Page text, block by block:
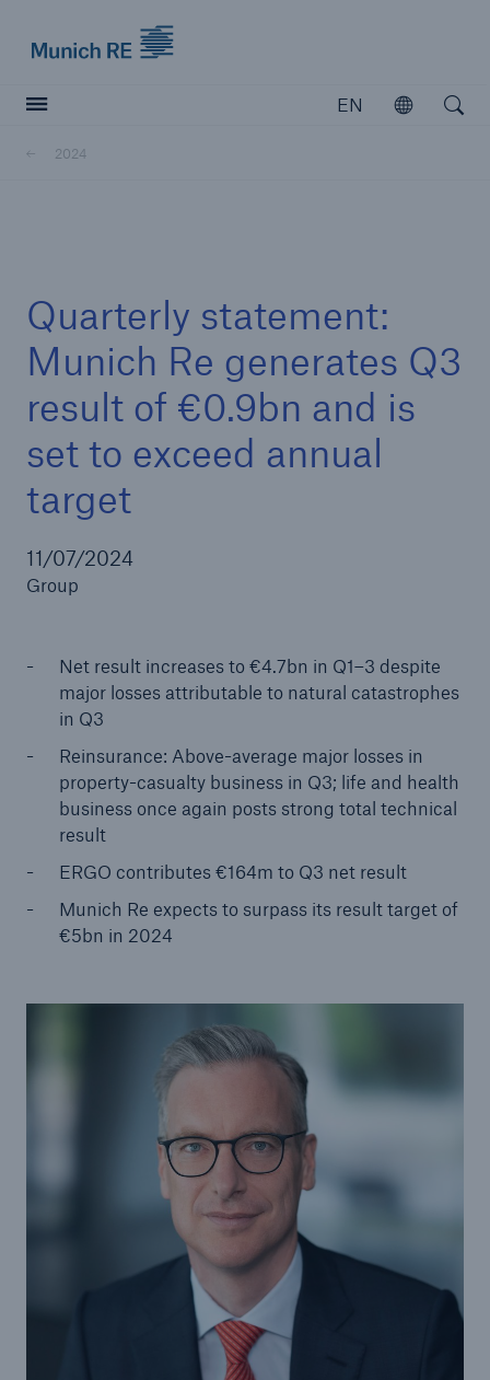
EN
Open
2024
Quarterly statement:
Munich Re generates Q3
result of €0.9bn and is
set to exceed annual
target
11/07/2024
Group
Net result increases to €4.7bn in Q1–3 despite
major losses attributable to natural catastrophes
in Q3
Reinsurance: Above-average major losses in
property-casualty business in Q3; life and health
business once again posts strong total technical
result
ERGO contributes €164m to Q3 net result
Munich Re expects to surpass its result target of
€5bn in 2024
Reinsurance Property/Casualty
Tech Trend Radar 2026
Our expert perspective for insurance
Insurance Gap: the share of uninsured losses
from natural disasters since 1980